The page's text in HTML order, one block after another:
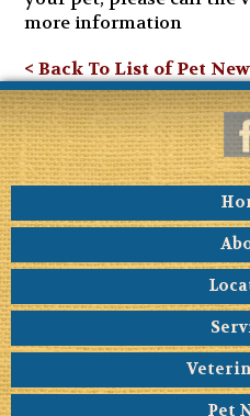
more information
< Back To List of Pet
Pet